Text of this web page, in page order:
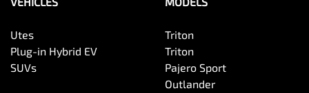
Utes
Plug-in Hybrid EV
SUVs
Triton
Triton
Pajero Sport
Outlander